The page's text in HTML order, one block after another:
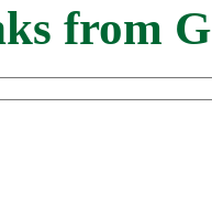
from